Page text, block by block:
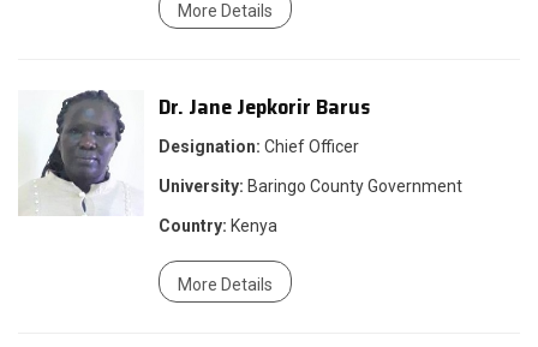
More Details
Dr. Jane Jepkorir Barus
Designation: Chief Officer
University: Baringo County Government
Country: Kenya
More Details